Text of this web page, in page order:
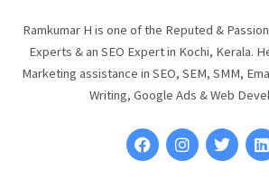
Ramkumar H is one of the Reputed &
Experts & an SEO Expert in Kochi, Kerala.
Marketing assistance in SEO, SEM, SMM,
Writing, Google Ads & Web